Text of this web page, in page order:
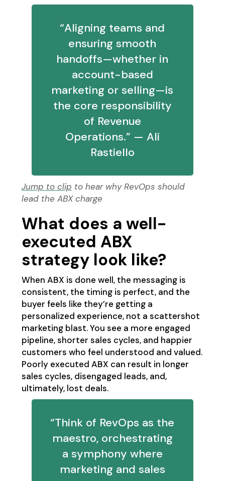
“Aligning teams and
ensuring smooth
handoffs—whether in
account-based
marketing or selling—is
the core responsibility
of Revenue
Operations.” — Ali
Rastiello
Jump to clip to hear why RevOps should
lead the ABX charge
What does a well-
executed ABX
strategy look like?
When ABX is done well, the messaging is
consistent, the timing is perfect, and the
buyer feels like they’re getting a
personalized experience, not a scattershot
marketing blast. You see a more engaged
pipeline, shorter sales cycles, and happier
customers who feel understood and valued.
Poorly executed ABX can result in longer
sales cycles, disengaged leads, and,
ultimately, lost deals.
“Think of RevOps as the
maestro, orchestrating
a symphony where
marketing and sales